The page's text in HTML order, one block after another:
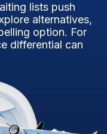
lists push
alternatives,
option. For
differential can